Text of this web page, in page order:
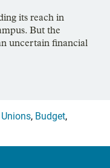
its reach in
But the
uncertain financial
Unions, Budget,